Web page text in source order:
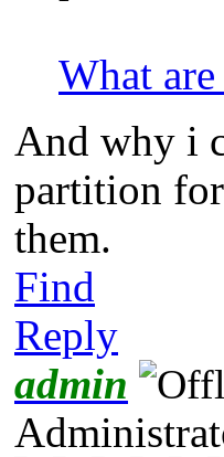
What
And why i
partition
them.
Find
Reply
admin